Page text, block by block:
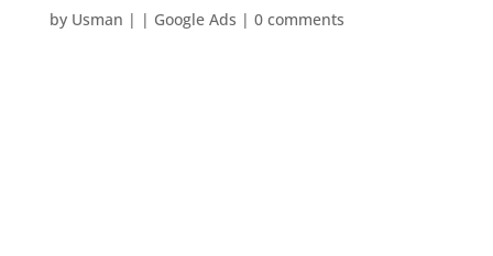
by Usman | | Google Ads | 0 comments